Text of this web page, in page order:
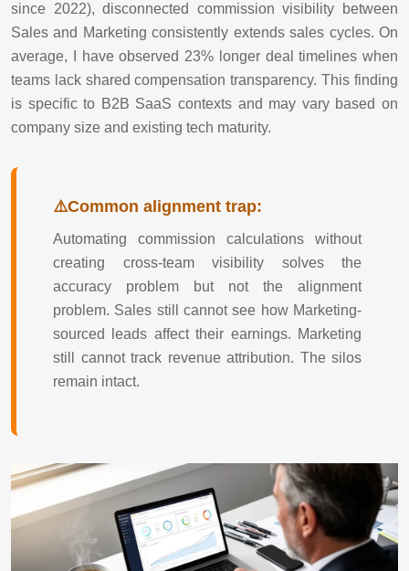
since 2022), disconnected commission visibility between
Sales and Marketing consistently extends sales cycles. On
average, I have observed 23% longer deal timelines when
teams lack shared compensation transparency. This finding
is specific to B2B SaaS contexts and may vary based on
company size and existing tech maturity.
Common alignment trap:
Automating commission calculations without
creating cross-team visibility solves the
accuracy problem but not the alignment
problem. Sales still cannot see how Marketing-
sourced leads affect their earnings. Marketing
still cannot track revenue attribution. The silos
remain intact.